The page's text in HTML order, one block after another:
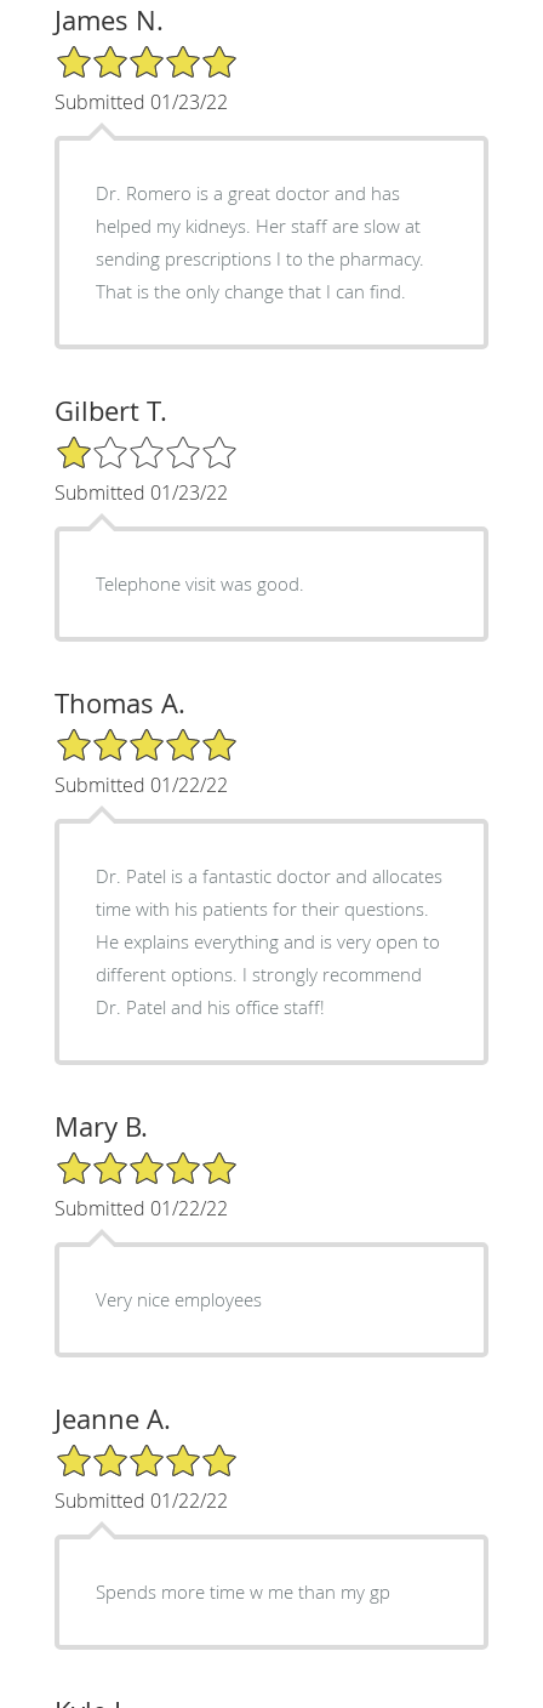
James N.
5/5 Star Rating
Submitted 01/23/22
Dr. Romero is a great doctor and has
helped my kidneys. Her staff are slow at
sending prescriptions I to the pharmacy.
That is the only change that I can find.
Gilbert T.
1/5 Star Rating
Submitted 01/23/22
Telephone visit was good.
Thomas A.
5/5 Star Rating
Submitted 01/22/22
Dr. Patel is a fantastic doctor and allocates
time with his patients for their questions.
He explains everything and is very open to
different options. I strongly recommend
Dr. Patel and his office staff!
Mary B.
5/5 Star Rating
Submitted 01/22/22
Very nice employees
Jeanne A.
5/5 Star Rating
Submitted 01/22/22
Spends more time w me than my gp